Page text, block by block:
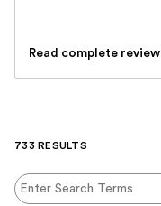
Read complete review
733 RESULTS